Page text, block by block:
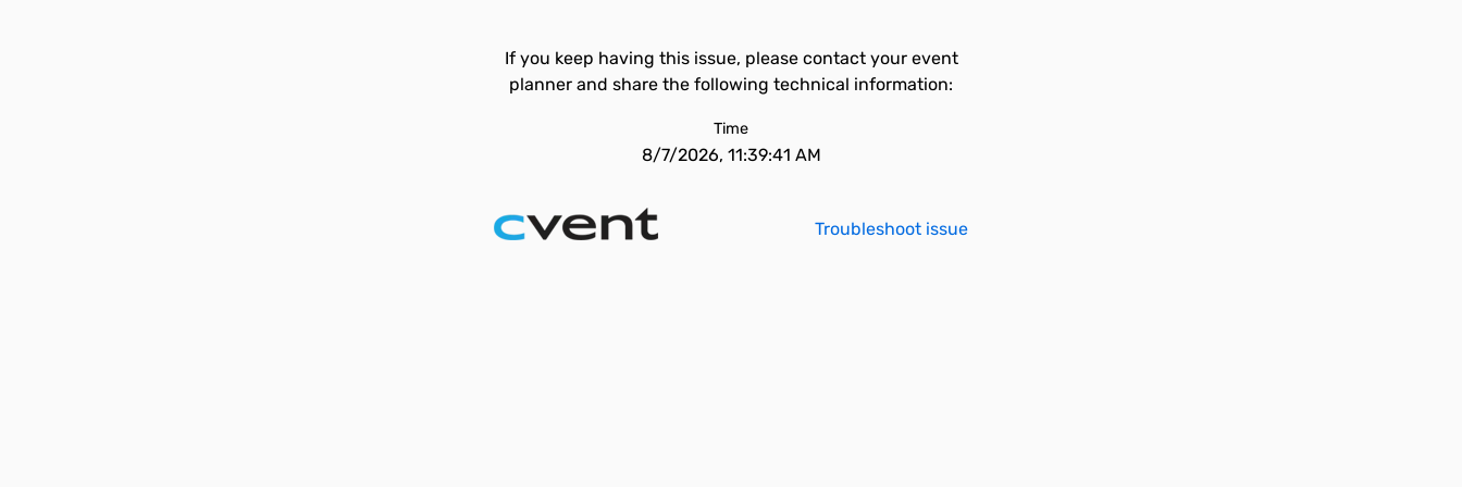
If you keep having this issue, please contact your event
planner and share the following technical information:
Time
8/7/2026, 11:39:41 AM
Troubleshoot issue